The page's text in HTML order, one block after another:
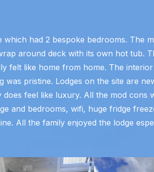
which had 2 bespoke bedrooms. The
around deck with its own hot tub.
felt like home from home. The
pristine. Lodges on the site are
feel like luxury. All the mod cons
and bedrooms, wifi, huge fridge
All the family enjoyed the lodge